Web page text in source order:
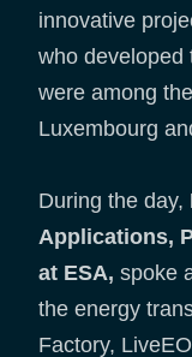
innovative
who developed
were among
Luxembourg
During the day,
Applications,
at ESA, spoke
the energy
Factory,